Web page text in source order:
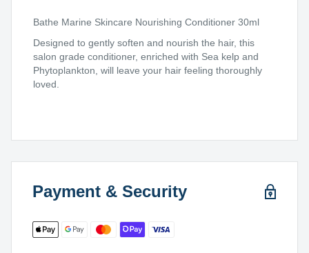
Bathe Marine Skincare Nourishing Conditioner 30ml
Designed to gently soften and nourish the hair, this
salon grade conditioner, enriched with Sea kelp and
Phytoplankton, will leave your hair feeling thoroughly
loved.
Payment & Security